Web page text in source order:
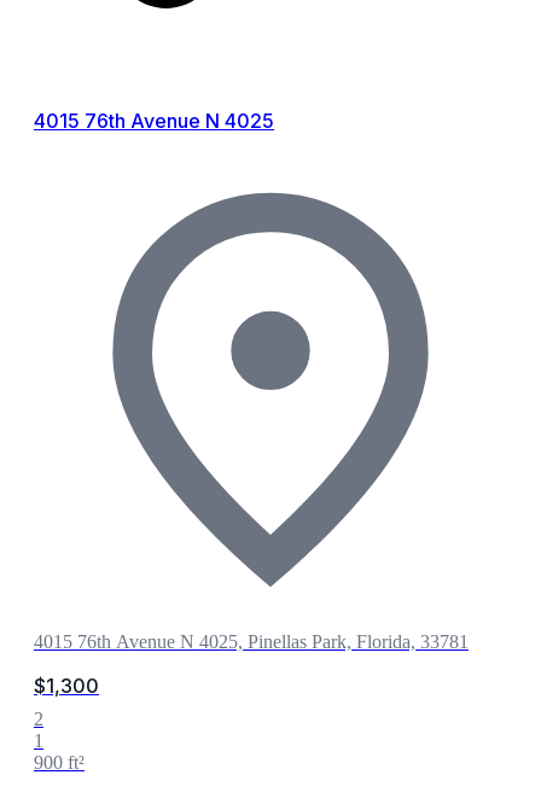
4015 76th Avenue N 4025
4015 76th Avenue N 4025, Pinellas Park, Florida, 33781
$1,300
2
1
900 ft²